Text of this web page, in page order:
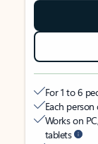
For 1 to 6
Each
Works on
tablets